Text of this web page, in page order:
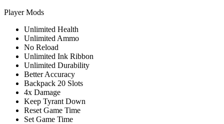
Player Mods
Unlimited Health
Unlimited Ammo
No Reload
Unlimited Ink Ribbon
Unlimited Durability
Better Accuracy
Backpack 20 Slots
4x Damage
Keep Tyrant Down
Reset Game Time
Set Game Time